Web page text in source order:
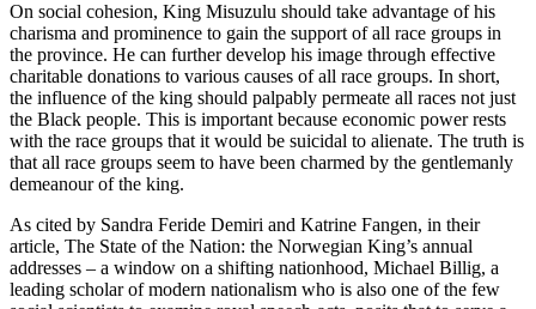
On social cohesion, King Misuzulu should take advantage of his
charisma and prominence to gain the support of all race groups in
the province. He can further develop his image through effective
charitable donations to various causes of all race groups. In short,
the influence of the king should palpably permeate all races not just
the Black people. This is important because economic power rests
with the race groups that it would be suicidal to alienate. The truth is
that all race groups seem to have been charmed by the gentlemanly
demeanour of the king.
As cited by Sandra Feride Demiri and Katrine Fangen, in their
article, The State of the Nation: the Norwegian King’s annual
addresses – a window on a shifting nationhood, Michael Billig, a
leading scholar of modern nationalism who is also one of the few